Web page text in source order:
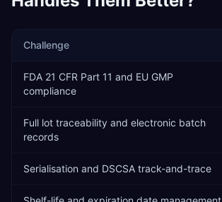
Challenge
FDA 21 CFR Part 11 and EU GMP
compliance
Full lot traceability and electronic batch
records
Serialisation and DSCSA track-and-trace